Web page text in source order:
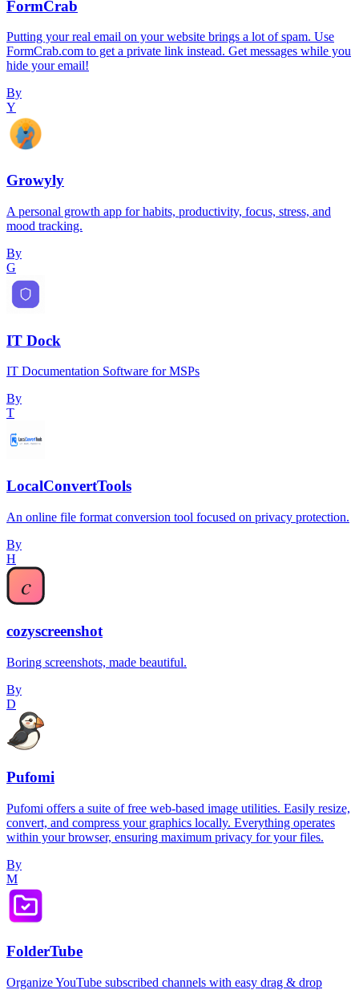
FormCrab
Putting your real email on your website brings a lot of spam. Use
FormCrab.com to get a private link instead. Get messages while you
hide your email!
By
Y
Growyly
A personal growth app for habits, productivity, focus, stress, and
mood tracking.
By
G
IT Dock
IT Documentation Software for MSPs
By
T
LocalConvertTools
An online file format conversion tool focused on privacy protection.
By
H
cozyscreenshot
Boring screenshots, made beautiful.
By
D
Pufomi
Pufomi offers a suite of free web-based image utilities. Easily resize,
convert, and compress your graphics locally. Everything operates
within your browser, ensuring maximum privacy for your files.
By
M
FolderTube
Organize YouTube subscribed channels with easy drag & drop